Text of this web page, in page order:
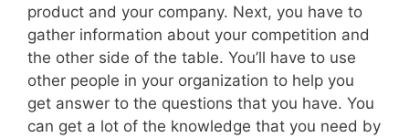
product and your company. Next, you have to
gather information about your competition and
the other side of the table. You’ll have to use
other people in your organization to help you
get answer to the questions that you have. You
can get a lot of the knowledge that you need by